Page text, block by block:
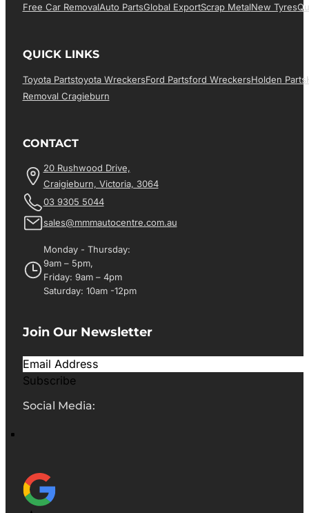
Free Car RemovalAuto PartsGlobal ExportScrap MetalNew Tyres
QUICK LINKS
Toyota PartsToyota WreckersFord PartsFord WreckersHolden Parts
Removal Cragieburn
CONTACT
20 Rushwood Drive,
Craigieburn, Victoria, 3064
03 9305 5044
sales@mmmautocentre.com.au
Monday - Thursday:
9am – 5pm,
Friday: 9am – 4pm
Saturday: 10am -12pm
Join Our Newsletter
Subscribe
Social Media: